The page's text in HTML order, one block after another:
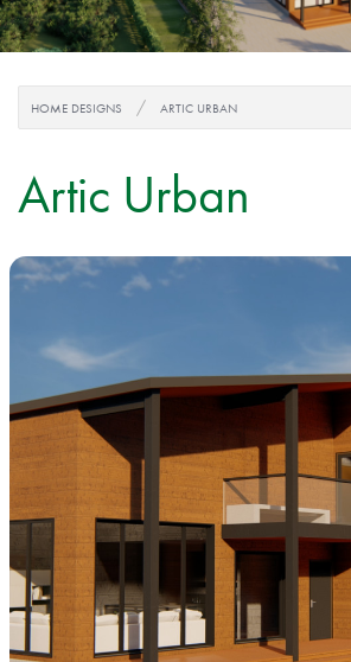
HOME DESIGNS ARTIC URBAN
Artic Urban